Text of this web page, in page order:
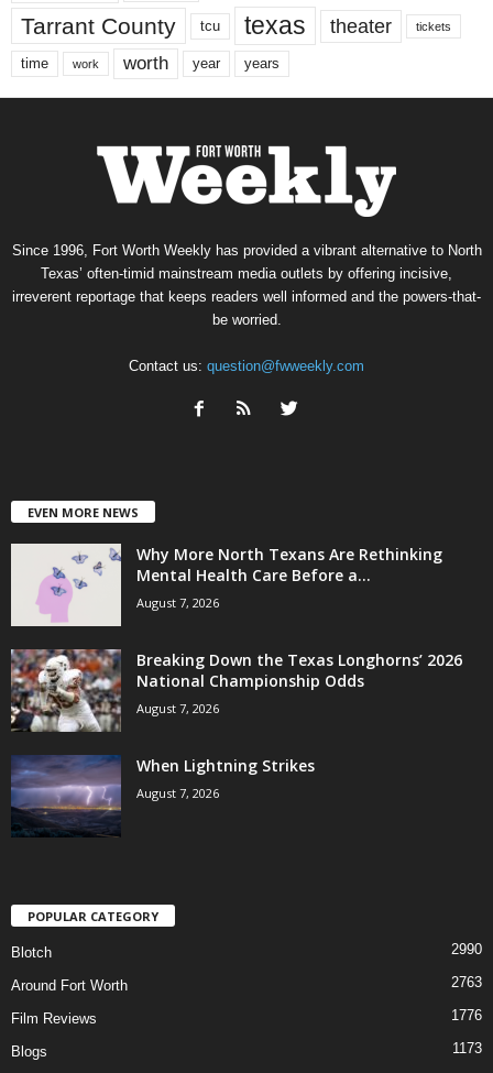
Tarrant County tcu texas theater tickets
time work worth year years
Since 1996, Fort Worth Weekly has provided a vibrant alternative to North
Texas’ often-timid mainstream media outlets by offering incisive,
irreverent reportage that keeps readers well informed and the powers-that-
be worried.
Contact us: question@fwweekly.com
EVEN MORE NEWS
Why More North Texans Are Rethinking
Mental Health Care Before a...
August 7, 2026
Breaking Down the Texas Longhorns’ 2026
National Championship Odds
August 7, 2026
When Lightning Strikes
August 7, 2026
POPULAR CATEGORY
Blotch 2990
Around Fort Worth 2763
Film Reviews 1776
Blogs
1173